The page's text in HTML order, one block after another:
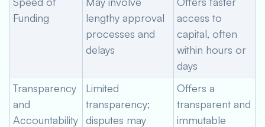
Funding
lengthy approval
processes and
delays
access to
capital, often
within hours or
days
Transparency
and
Accountability
Limited
transparency;
disputes may
Offers a
transparent and
immutable